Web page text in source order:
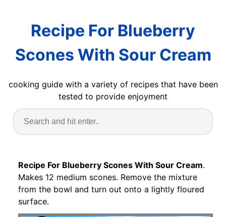
Recipe For Blueberry
Scones With Sour Cream
cooking guide with a variety of recipes that have been
tested to provide enjoyment
Recipe For Blueberry Scones With Sour Cream.
Makes 12 medium scones. Remove the mixture
from the bowl and turn out onto a lightly floured
surface.